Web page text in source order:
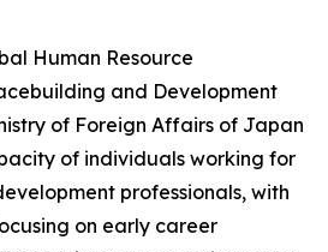
Human Resource
and Development
of Foreign Affairs of Japan
of individuals working for
professionals, with
on early career